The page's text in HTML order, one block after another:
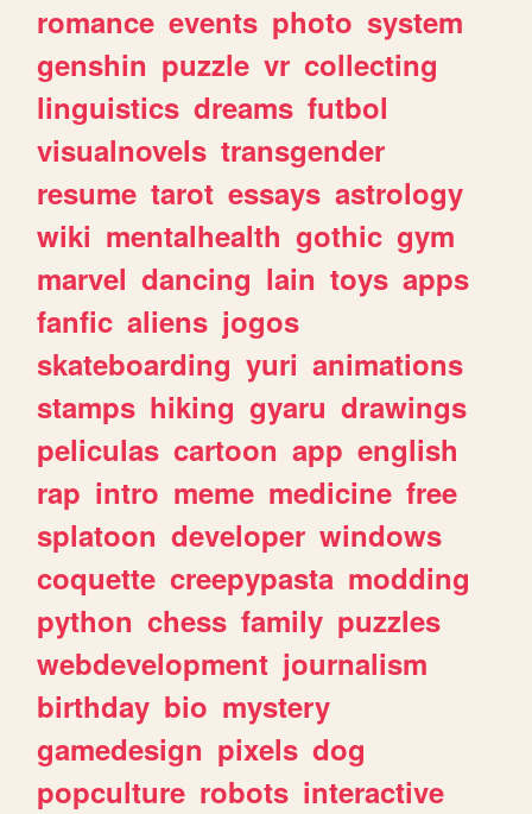
romance events photo system
genshin puzzle vr collecting
linguistics dreams futbol
visualnovels transgender
resume tarot essays astrology
wiki mentalhealth gothic gym
marvel dancing lain toys apps
fanfic aliens jogos
skateboarding yuri animations
stamps hiking gyaru drawings
peliculas cartoon app english
rap intro meme medicine free
splatoon developer windows
coquette creepypasta modding
python chess family puzzles
webdevelopment journalism
birthday bio mystery
gamedesign pixels dog
popculture robots interactive